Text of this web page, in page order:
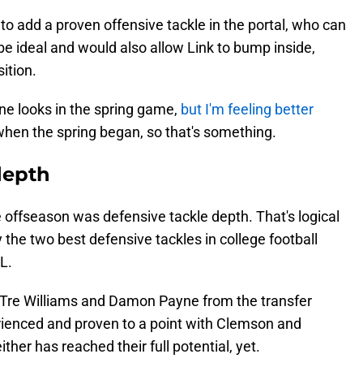
add a proven offensive tackle in the portal, who can
ideal and would also allow Link to bump inside,
looks in the spring game, but I'm feeling better
the spring began, so that's something.
was defensive tackle depth. That's logical
two best defensive tackles in college football
Williams and Damon Payne from the transfer
and proven to a point with Clemson and
has reached their full potential, yet.